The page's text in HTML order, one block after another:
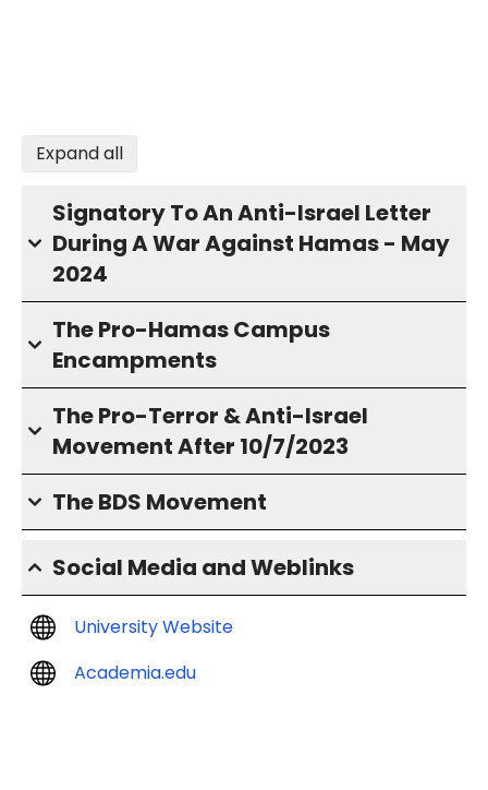
Expand all
Signatory To An Anti-Israel Letter
During A War Against Hamas - May
2024
The Pro-Hamas Campus
Encampments
The Pro-Terror & Anti-Israel
Movement After 10/7/2023
The BDS Movement
Social Media and Weblinks
University Website
Academia.edu